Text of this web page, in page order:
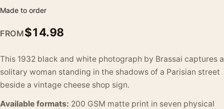
Made to order
FROM$14.98
This 1932 black and white photograph by Brassai captures a
solitary woman standing in the shadows of a Parisian street
beside a vintage cheese shop sign.
Available formats: 200 GSM matte print in seven physical